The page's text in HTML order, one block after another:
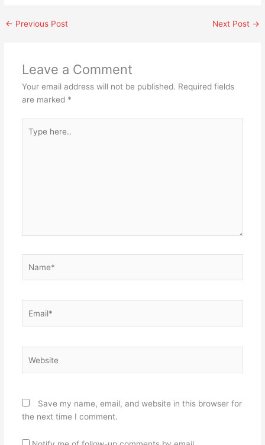
← Previous Post Next Post →
Leave a Comment
Your email address will not be published. Required fields
are marked *
here..
Save my name, email, and website in this browser for
the next time I comment.